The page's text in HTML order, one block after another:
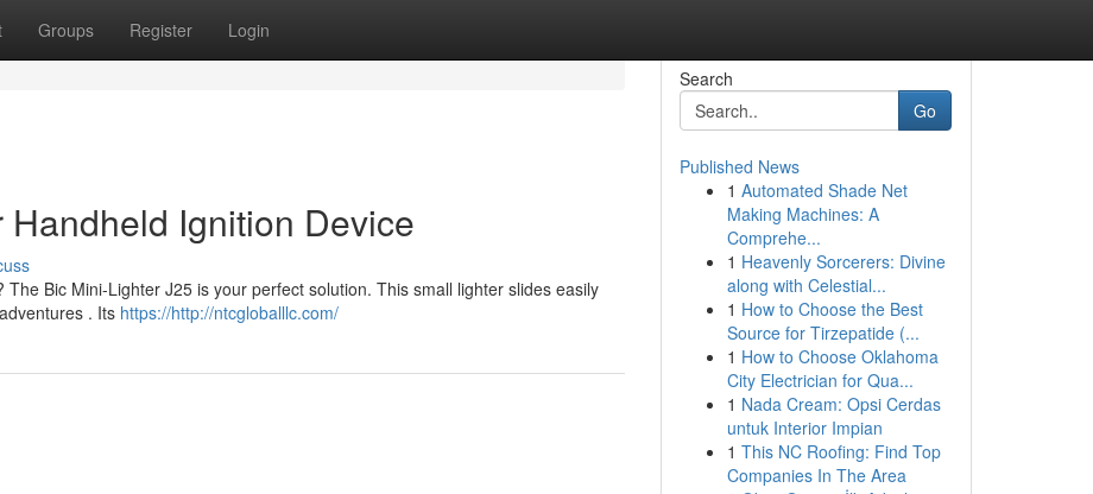
Groups Register Login
Ignition Device
Bic Mini-Lighter J25 is your perfect solution. This small lighter slides easily
. Its https://http://ntcgloballlc.com/
Search
Go
Published News
1 Automated Shade Net
Making Machines: A
Comprehe...
1 Heavenly Sorcerers: Divine
along with Celestial...
1 How to Choose the Best
Source for Tirzepatide (...
1 How to Choose Oklahoma
City Electrician for Qua...
1 Nada Cream: Opsi Cerdas
untuk Interior Impian
1 This NC Roofing: Find Top
Companies In The Area